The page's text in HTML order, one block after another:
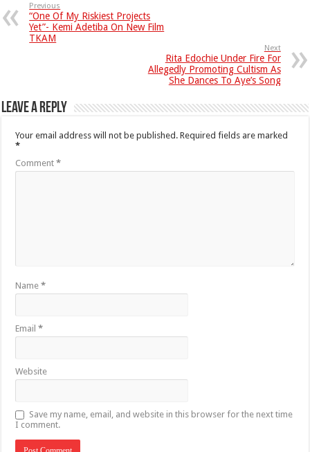
Previous
“One Of My Riskiest Projects
Yet”- Kemi Adetiba On New Film
TKAM
Next
Rita Edochie Under Fire For
Allegedly Promoting Cultism As
She Dances To Aye’s Song
Leave a Reply
Your email address will not be published. Required fields are marked
*
Comment*
Name*
Email*
Website
Save my name, email, and website in this browser for the next time
I comment.